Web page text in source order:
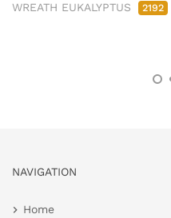
WREATH EUKALYPTUS 2192
NAVIGATION
Home